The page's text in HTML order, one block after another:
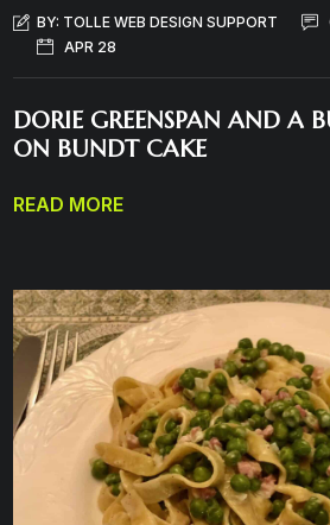
BY: TOLLE WEB DESIGN SUPPORT
APR 28
DORIE GREENSPAN AND A
ON BUNDT CAKE
READ MORE